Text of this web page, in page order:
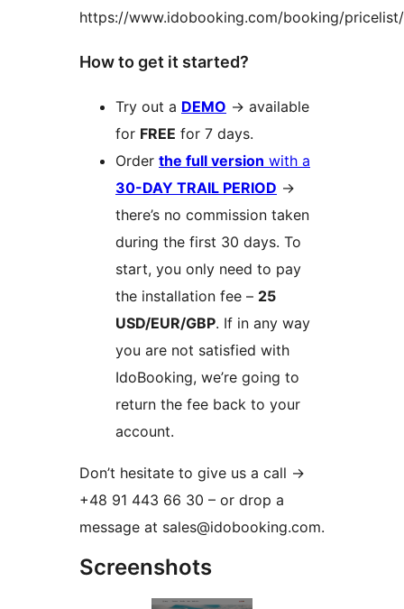
https://www.idobooking.com/booking/
How to get it started?
Try out a DEMO → available
for FREE for 7 days.
Order the full version with a
30-DAY TRAIL PERIOD →
there’s no commission taken
during the first 30 days. To
start, you only need to pay
the installation fee – 25
USD/EUR/GBP. If in any way
you are not satisfied with
IdoBooking, we’re going to
return the fee back to your
account.
Don’t hesitate to give us a call →
+48 91 443 66 30 – or drop a
message at sales@idobooking.com.
Screenshots